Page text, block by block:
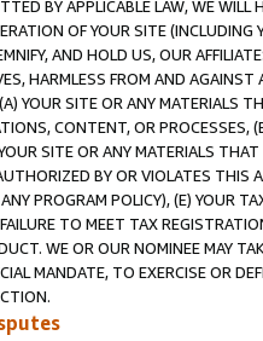
BY APPLICABLE LAW, WE WILL
OF YOUR SITE (INCLUDING
AND HOLD US, OUR
HARMLESS FROM AND
YOUR SITE OR ANY MATERIALS
CONTENT, OR PROCESSES,
SITE OR ANY MATERIALS
BY OR VIOLATES THIS
PROGRAM POLICY), (E) YOUR
TO MEET TAX
WE OR OUR NOMINEE MAY
MANDATE, TO EXERCISE OR